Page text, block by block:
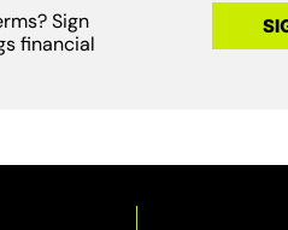
Sign
financial